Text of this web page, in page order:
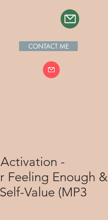
CONTACT ME
-
Feeling Enough &
Value (MP3